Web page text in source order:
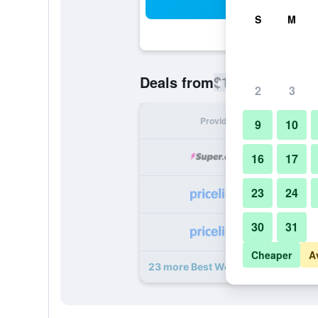
Deals from$103
Provider
23 more Best Western Plus
S M
2 3
9 10
16 17
23 24
30 31
Cheaper